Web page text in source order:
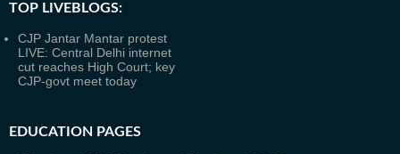
TOP LIVEBLOGS:
CJP Jantar Mantar protest
LIVE: Central Delhi internet
cut reaches High Court; key
CJP-govt meet today
EDUCATION PAGES